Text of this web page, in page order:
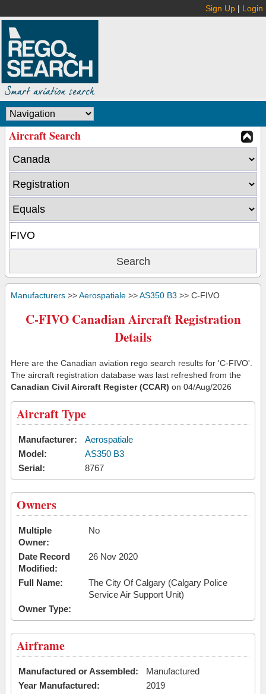
Sign Up | Login
Aircraft Search
Manufacturers >>Aerospatiale >>AS350 B3 >> C-FIVO
C-FIVO Canadian Aircraft Registration
Details
Here are the Canadian aviation rego search results for 'C-FIVO'.
The aircraft registration database was last refreshed from the
Canadian Civil Aircraft Register (CCAR) on 04/Aug/2026
Aircraft Type
Manufacturer:
Aerospatiale
Model:
AS350 B3
Serial:
8767
Owners
Multiple
Owner:
No
Date Record
Modified:
26 Nov 2020
Full Name:
The City Of Calgary (Calgary Police
Service Air Support Unit)
Owner Type:
Airframe
Manufactured or Assembled:
Manufactured
Year Manufactured:
2019